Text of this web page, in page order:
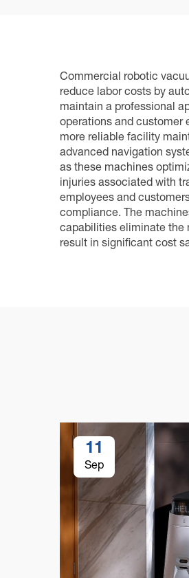
Commercial robotic
reduce labor costs by
maintain a professional
operations and customer
more reliable facility
advanced navigation
as these machines
injuries associated with
employees and
compliance. The
capabilities eliminate the
result in significant cost
11
Sep